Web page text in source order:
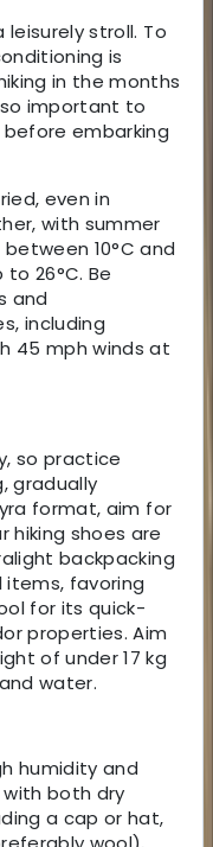
stroll. To
is
in the months
important to
embarking
even in
with summer
10°C and
26°C. Be
and
including
45 mph winds at
so practice
gradually
format, aim for
hiking shoes are
backpacking
items, favoring
for its quick-
properties. Aim
of under 17 kg
water.
humidity and
both dry
a cap or hat,